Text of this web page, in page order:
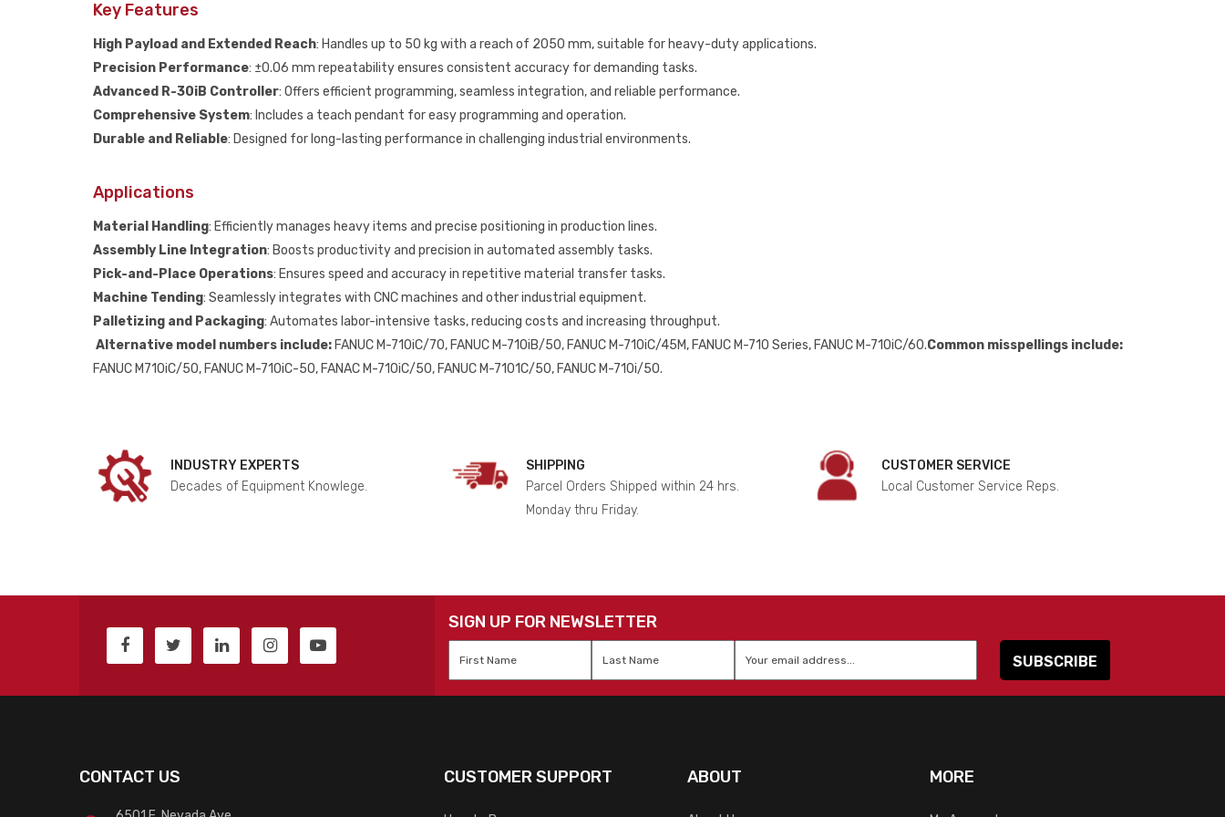
Key Features
High Payload and Extended Reach: Handles up to 50 kg with a reach of 2050 mm, suitable for heavy-duty applications.
Precision Performance: ±0.06 mm repeatability ensures consistent accuracy for demanding tasks.
Advanced R-30iB Controller: Offers efficient programming, seamless integration, and reliable performance.
Comprehensive System: Includes a teach pendant for easy programming and operation.
Durable and Reliable: Designed for long-lasting performance in challenging industrial environments.
Applications
Material Handling: Efficiently manages heavy items and precise positioning in production lines.
Assembly Line Integration: Boosts productivity and precision in automated assembly tasks.
Pick-and-Place Operations: Ensures speed and accuracy in repetitive material transfer tasks.
Machine Tending: Seamlessly integrates with CNC machines and other industrial equipment.
Palletizing and Packaging: Automates labor-intensive tasks, reducing costs and increasing throughput.
Alternative model numbers include: FANUC M-710iC/70, FANUC M-710iB/50, FANUC M-710iC/45M, FANUC M-710 Series, FANUC M-710iC/60.Common misspellings include:
FANUC M710iC/50, FANUC M-710iC-50, FANAC M-710iC/50, FANUC M-7101C/50, FANUC M-710i/50.
INDUSTRY EXPERTS
Decades of Equipment Knowlege.
SHIPPING
Parcel Orders Shipped within 24 hrs.
Monday thru Friday.
CUSTOMER SERVICE
Local Customer Service Reps.
SIGN UP FOR NEWSLETTER
CONTACT US CUSTOMER SUPPORT ABOUT MORE